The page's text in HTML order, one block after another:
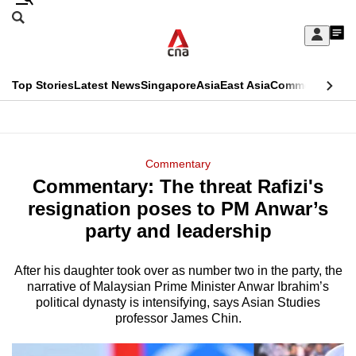
Skip
Sign
My
menu
Search
CNAR
Top StoriesLatest NewsSingaporeAsiaEast AsiaCommentary
Menu
Commentary
Commentary: The threat Rafizi's
resignation poses to PM Anwar’s
party and leadership
After his daughter took over as number two in the party, the
narrative of Malaysian Prime Minister Anwar Ibrahim’s
political dynasty is intensifying, says Asian Studies
professor James Chin.
This
longer
supported
We
know
it's